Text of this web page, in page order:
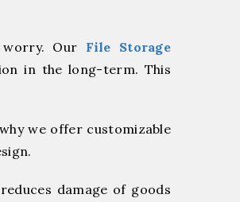
worry. Our File Storage
in the long-term. This
we offer customizable
damage of goods